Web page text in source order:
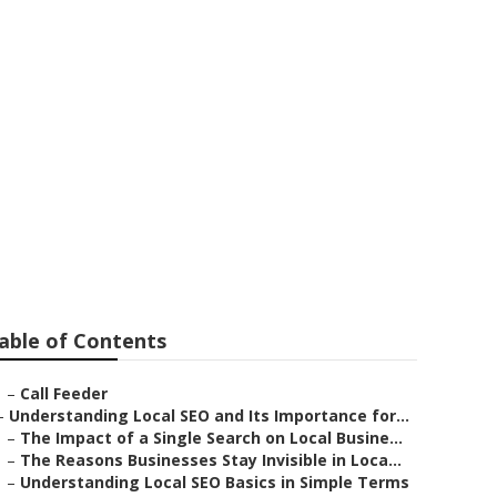
of Contents
– Call Feeder
Understanding Local SEO and Its Importance for...
– The Impact of a Single Search on Local Busine...
– The Reasons Businesses Stay Invisible in Loca...
– Understanding Local SEO Basics in Simple Terms